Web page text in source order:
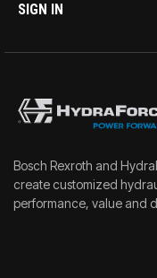
SIGN IN
Bosch Rexroth and
create customized
performance, value and